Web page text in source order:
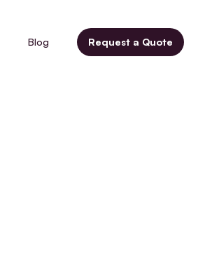
Blog Request a Quote